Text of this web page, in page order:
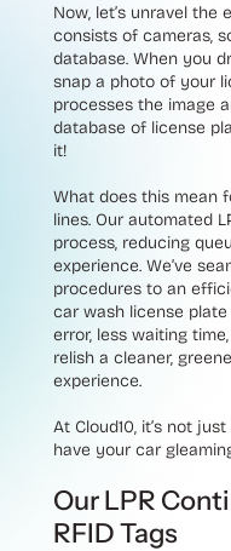
Now, let’s unravel the
consists of cameras,
database. When you
snap a photo of your
processes the image
database of license
it!
What does this mean
lines. Our automated
process, reducing
experience. We’ve
procedures to an
car wash license
error, less waiting
relish a cleaner,
experience.
At Cloud10, it’s not
have your car
Our LPR
RFID Tags